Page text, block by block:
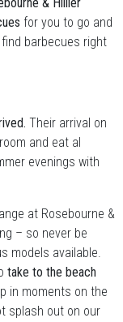
for you to go and
barbecues right
Their arrival on
and eat al
evenings with
at Rosebourne &
– so never be
models available.
take to the beach
in moments on the
splash out on our